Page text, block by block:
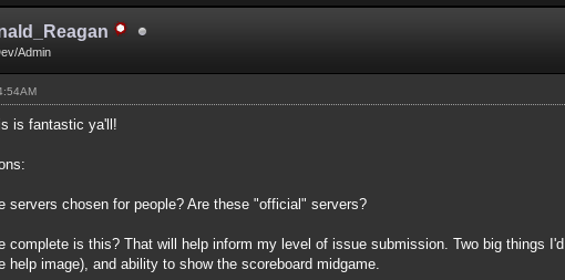
Admin
is fantastic ya'll!
servers chosen for people? Are these "official" servers?
complete is this? That will help inform my level of issue submission. Two big things
help image), and ability to show the scoreboard midgame.